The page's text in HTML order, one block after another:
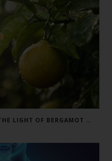
DANIELLE LIN PODCAST: THE LIGHT OF BERGAMOT BPF – VINCENZO MOLLACE, MD